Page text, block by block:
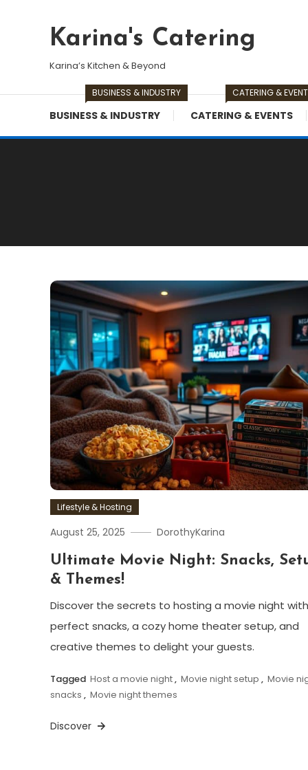
Karina's Catering
Karina’s Kitchen & Beyond
BUSINESS & INDUSTRY
BUSINESS & INDUSTRY
CATERING & EVENTS
CATERING &
Lifestyle & Hosting
August 25, 2025 DorothyKarina
Ultimate Movie Night: Snacks,
& Themes!
Discover the secrets to hosting a movie night with
perfect snacks, a cozy home theater setup, and
creative themes to delight your guests.
Tagged Host a movie night, Movie night setup , Movie
snacks , Movie night themes
Discover